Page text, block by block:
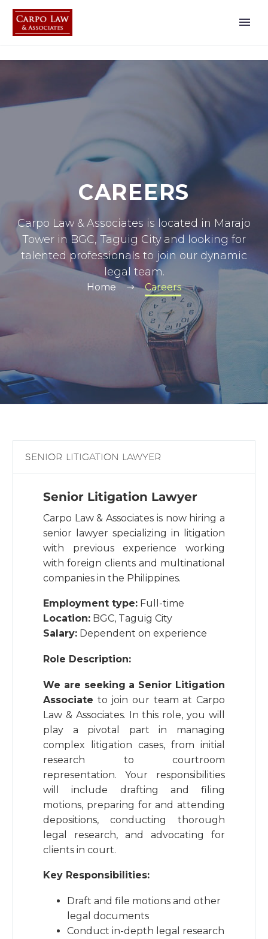
CAREERS
Carpo Law & Associates is located in Marajo
Tower in BGC, Taguig City and looking for
talented professionals to join our dynamic
legal team.
Home Careers
SENIOR LITIGATION LAWYER
Senior Litigation Lawyer
Carpo Law & Associates is now hiring a
senior lawyer specializing in litigation
with previous experience working
with foreign clients and multinational
companies in the Philippines.
Employment type: Full-time
Location: BGC, Taguig City
Salary: Dependent on experience
Role Description:
We are seeking a Senior Litigation
Associate to join our team at Carpo
Law & Associates. In this role, you will
play a pivotal part in managing
complex litigation cases, from initial
research to courtroom
representation. Your responsibilities
will include drafting and filing
motions, preparing for and attending
depositions, conducting thorough
legal research, and advocating for
clients in court.
Key Responsibilities:
Draft and file motions and other
legal documents
Conduct in-depth legal research